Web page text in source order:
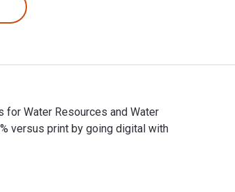
for Water Resources and Water
versus print by going digital with